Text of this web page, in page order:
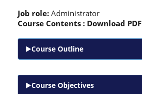
Job role: Administrator
Course Contents : Download PDF
Course Outline
Course Objectives